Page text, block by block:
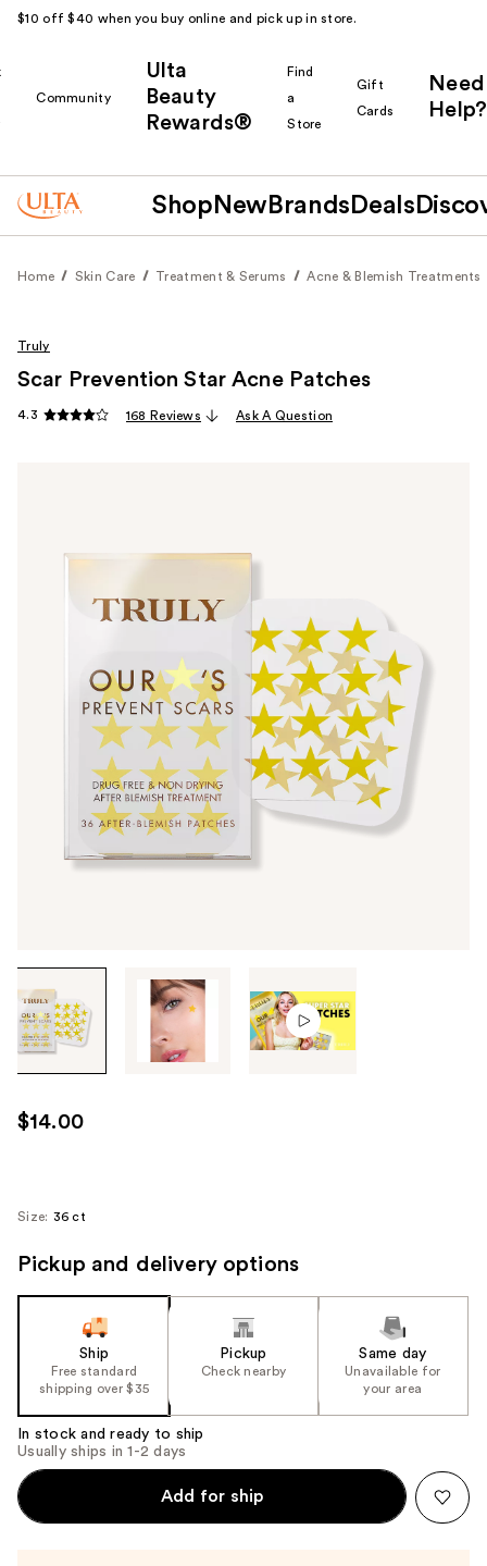
$10 off $40 when you buy online and pick up in store.
Community
Ulta
Beauty
Rewards®
Find
a
Store
Gift
Cards
Need
Help?
Shop New Brands Deals
Home Skin Care Treatment & Serums Acne & Blemish Treatments
through
the
images
use
the
next
navigate
Truly
Scar Prevention Star Acne Patches
4.3 168 Reviews Ask A Question
$14.00
Size: 36 ct
Pickup and delivery options
Ship
Free standard
shipping over $35
Pickup
Check nearby
Same day
Unavailable for
your area
In stock and ready to ship
Usually ships in 1-2 days
Add for ship